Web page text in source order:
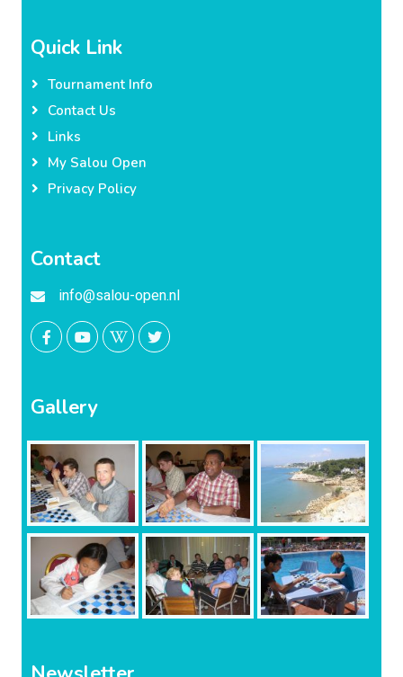
Quick Link
Tournament Info
Contact Us
Links
My Salou Open
Privacy Policy
Contact
info@salou-open.nl
Gallery